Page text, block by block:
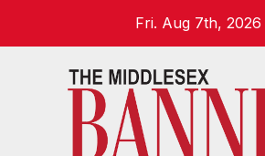
Fri. Aug 7th, 2026